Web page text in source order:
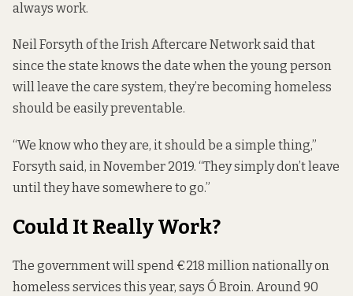
always work.
Neil Forsyth of the Irish Aftercare Network said that
since the state knows the date when the young person
will leave the care system, they’re becoming homeless
should be easily preventable.
“We know who they are, it should be a simple thing,”
Forsyth said, in November 2019. “They simply don’t leave
until they have somewhere to go.”
Could It Really Work?
The government will spend €218 million nationally on
homeless services this year, says Ó Broin. Around 90